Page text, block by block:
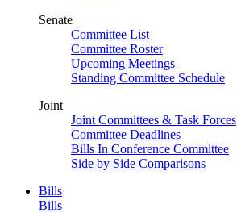
Senate
Committee List
Committee Roster
Upcoming Meetings
Standing Committee Schedule
Joint
Joint Committees & Task Forces
Committee Deadlines
Bills In Conference Committee
Side by Side Comparisons
Bills
Bills